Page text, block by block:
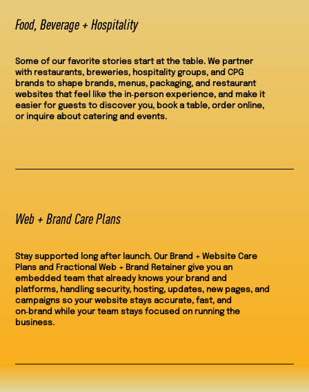
Food, Beverage + Hospitality
Some of our favorite stories start at the table. We partner
with restaurants, breweries, hospitality groups, and CPG
brands to shape brands, menus, packaging, and restaurant
websites that feel like the in‑person experience, and make it
easier for guests to discover you, book a table, order online,
or inquire about catering and events.
Web + Brand Care Plans
Stay supported long after launch. Our Brand + Website Care
Plans and Fractional Web + Brand Retainer give you an
embedded team that already knows your brand and
platforms, handling security, hosting, updates, new pages, and
campaigns so your website stays accurate, fast, and
on‑brand while your team stays focused on running the
business.